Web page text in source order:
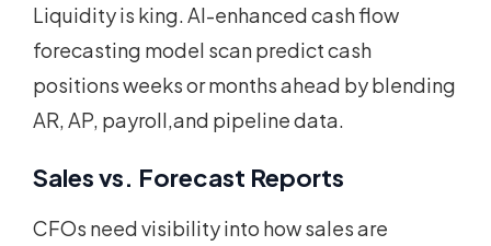
Liquidity is king. AI-enhanced cash flow
forecasting model scan predict cash
positions weeks or months ahead by blending
AR, AP, payroll,and pipeline data.
Sales vs. Forecast Reports
CFOs need visibility into how sales are